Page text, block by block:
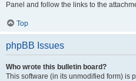
Panel and follow the links to the
Top
phpBB Issues
Who wrote this bulletin board?
This software (in its unmodified form) is